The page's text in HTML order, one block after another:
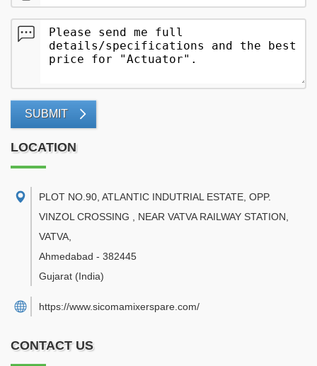
SUBMIT
LOCATION
PLOT NO.90, ATLANTIC INDUTRIAL ESTATE, OPP.
VINZOL CROSSING , NEAR VATVA RAILWAY STATION,
VATVA
Ahmedabad - 382445
Gujarat (India)
https://www.sicomamixerspare.com/
CONTACT US